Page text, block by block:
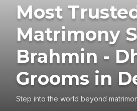
Most
Matrimony
Brahmin -
Grooms in
Step into the world beyond